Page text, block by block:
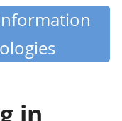
in